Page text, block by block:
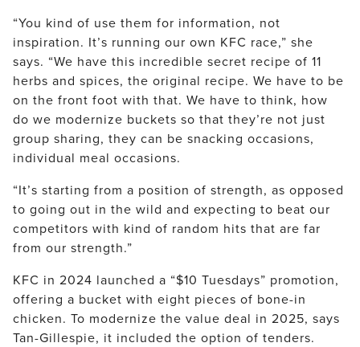
“You kind of use them for information, not
inspiration. It’s running our own KFC race,” she
says. “We have this incredible secret recipe of 11
herbs and spices, the original recipe. We have to be
on the front foot with that. We have to think, how
do we modernize buckets so that they’re not just
group sharing, they can be snacking occasions,
individual meal occasions.
“It’s starting from a position of strength, as opposed
to going out in the wild and expecting to beat our
competitors with kind of random hits that are far
from our strength.”
KFC in 2024 launched a “$10 Tuesdays” promotion,
offering a bucket with eight pieces of bone-in
chicken. To modernize the value deal in 2025, says
Tan-Gillespie, it included the option of tenders.